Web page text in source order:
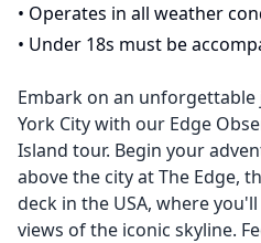
• Operates in all weather
• Under 18s must be
Embark on an
York City with our Edge
Island tour. Begin your
above the city at The Edge,
deck in the USA, where
views of the iconic skyline.